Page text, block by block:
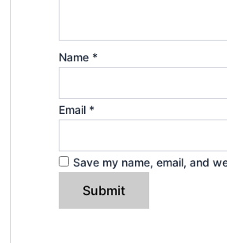
Name *
Email *
Save my name, email, and